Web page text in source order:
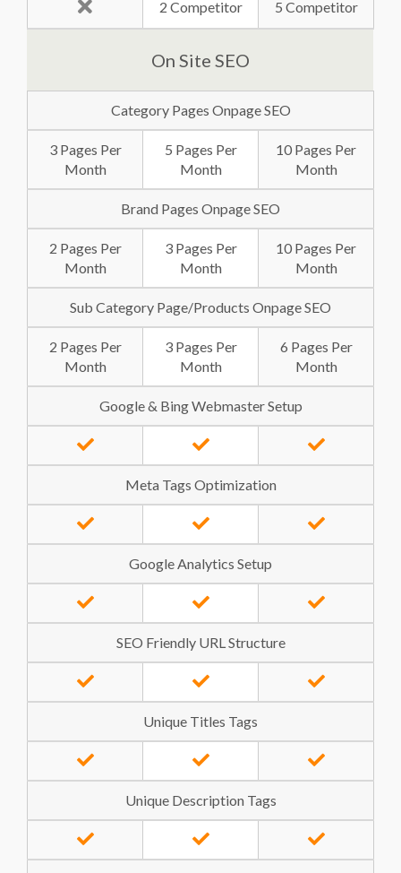
2 Competitor 5 Competitor
On Site SEO
Category Pages Onpage SEO
3 Pages Per
Month
5 Pages Per
Month
10 Pages Per
Month
Brand Pages Onpage SEO
2 Pages Per
Month
3 Pages Per
Month
10 Pages Per
Month
Sub Category Page/Products Onpage SEO
2 Pages Per
Month
3 Pages Per
Month
6 Pages Per
Month
Google & Bing Webmaster Setup
Meta Tags Optimization
Google Analytics Setup
SEO Friendly URL Structure
Unique Titles Tags
Unique Description Tags